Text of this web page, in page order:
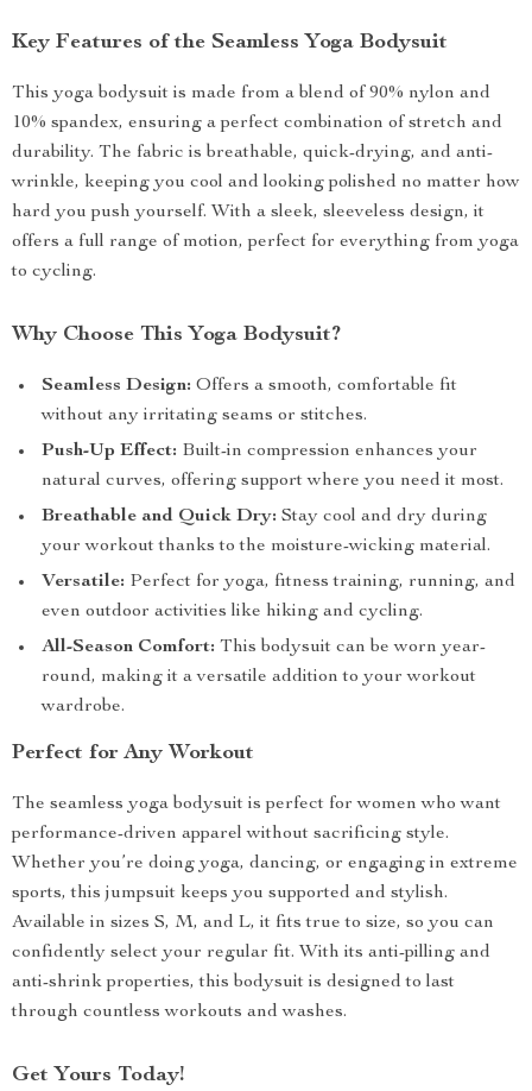
Key Features of the Seamless Yoga Bodysuit
This yoga bodysuit is made from a blend of 90% nylon and
10% spandex, ensuring a perfect combination of stretch and
durability. The fabric is breathable, quick-drying, and anti-
wrinkle, keeping you cool and looking polished no matter how
hard you push yourself. With a sleek, sleeveless design, it
offers a full range of motion, perfect for everything from yoga
to cycling.
Why Choose This Yoga Bodysuit?
Seamless Design: Offers a smooth, comfortable fit
without any irritating seams or stitches.
Push-Up Effect: Built-in compression enhances your
natural curves, offering support where you need it most.
Breathable and Quick Dry: Stay cool and dry during
your workout thanks to the moisture-wicking material.
Versatile: Perfect for yoga, fitness training, running, and
even outdoor activities like hiking and cycling.
All-Season Comfort: This bodysuit can be worn year-
round, making it a versatile addition to your workout
wardrobe.
Perfect for Any Workout
The seamless yoga bodysuit is perfect for women who want
performance-driven apparel without sacrificing style.
Whether you’re doing yoga, dancing, or engaging in extreme
sports, this jumpsuit keeps you supported and stylish.
Available in sizes S, M, and L, it fits true to size, so you can
confidently select your regular fit. With its anti-pilling and
anti-shrink properties, this bodysuit is designed to last
through countless workouts and washes.
Get Yours Today!